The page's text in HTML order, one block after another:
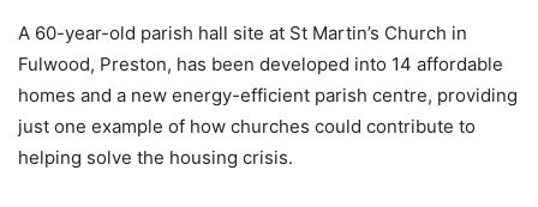
A 60-year-old parish hall site at St Martin’s Church in
Fulwood, Preston, has been developed into 14 affordable
homes and a new energy-efficient parish centre, providing
just one example of how churches could contribute to
helping solve the housing crisis.